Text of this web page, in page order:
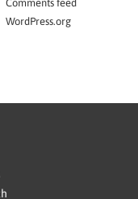
Comments feed
WordPress.org